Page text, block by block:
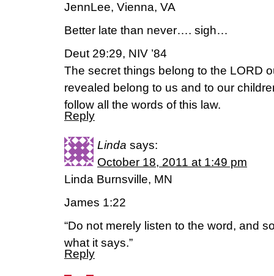
JennLee, Vienna, VA
Better late than never…. sigh…
Deut 29:29, NIV ’84
The secret things belong to the LORD
revealed belong to us and to our
follow all the words of this law.
Reply
Linda says:
October 18, 2011 at 1:49 pm
Linda Burnsville, MN
James 1:22
“Do not merely listen to the word, and
what it says.”
Reply